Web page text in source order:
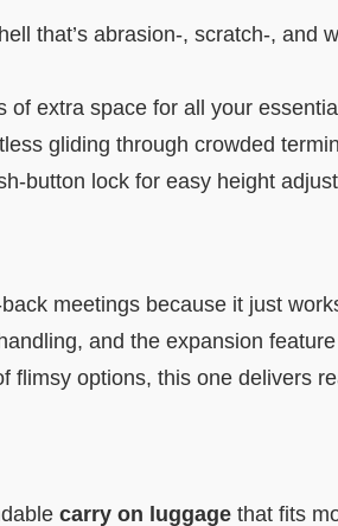
that’s abrasion-, scratch-, and
extra space for all your
gliding through crowded
button lock for easy height
meetings because it just
and the expansion
flimsy options, this one delivers
carry on luggage that fits